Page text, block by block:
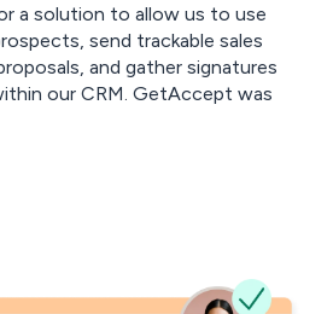
a solution to allow us to use
send trackable sales
and gather signatures
our CRM. GetAccept was